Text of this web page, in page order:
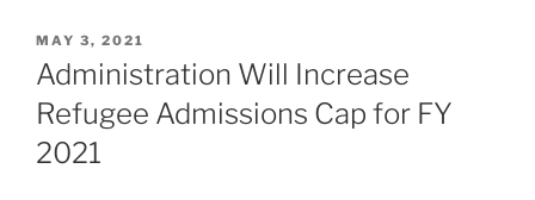
POSTED
ON
MAY 3, 2021
Administration Will Increase
Refugee Admissions Cap for FY
2021